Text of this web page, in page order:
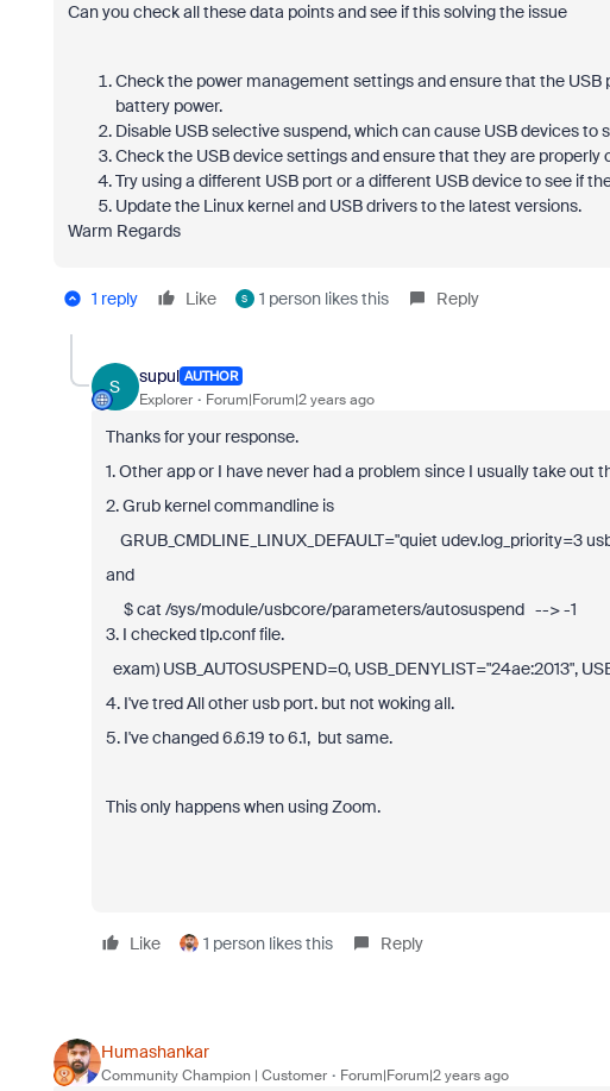
Can you check all these data points and see if this solving the issue
Check the power management settings and ensure that the
battery power.
Disable USB selective suspend, which can cause USB devices
Check the USB device settings and ensure that they are properly
Try using a different USB port or a different USB device to see if
Update the Linux kernel and USB drivers to the latest versions.
Warm Regards
1 reply Like S 1 person likes this Reply
S
supul AUTHOR
Explorer Forum|Forum|2 years ago
Thanks for your response.
1. Other app or I have never had a problem since I usually take out
2. Grub kernel commandline is
GRUB_CMDLINE_LINUX_DEFAULT="quiet udev.log_priority=3
and
$ cat /sys/module/usbcore/parameters/autosuspend --> -1
3. I checked tlp.conf file.
exam) USB_AUTOSUSPEND=0, USB_DENYLIST="24ae:2013",
4. I've tred All other usb port. but not woking all.
5. I've changed 6.6.19 to 6.1, but same.
This only happens when using Zoom.
Like 1 person likes this Reply
Humashankar
Community Champion | Customer Forum|Forum|2 years ago